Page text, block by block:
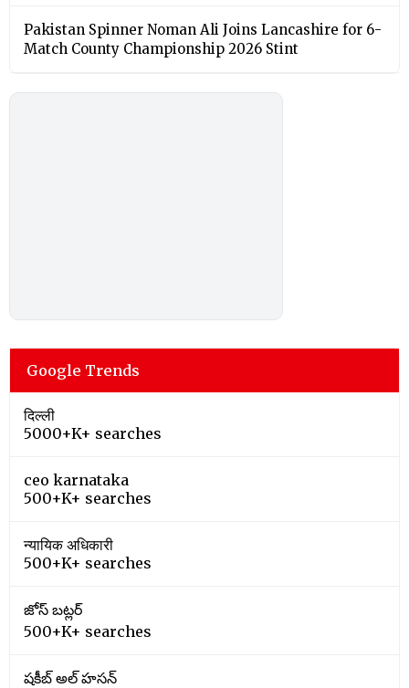
Pakistan Spinner Noman Ali Joins Lancashire for 6-
Match County Championship 2026 Stint
Google Trends
दिल्ली
5000+K+ searches
ceo karnataka
500+K+ searches
न्यायिक अधिकारी
500+K+ searches
జోస్ బట్లర్
500+K+ searches
షకీబ్ అల్ హసన్